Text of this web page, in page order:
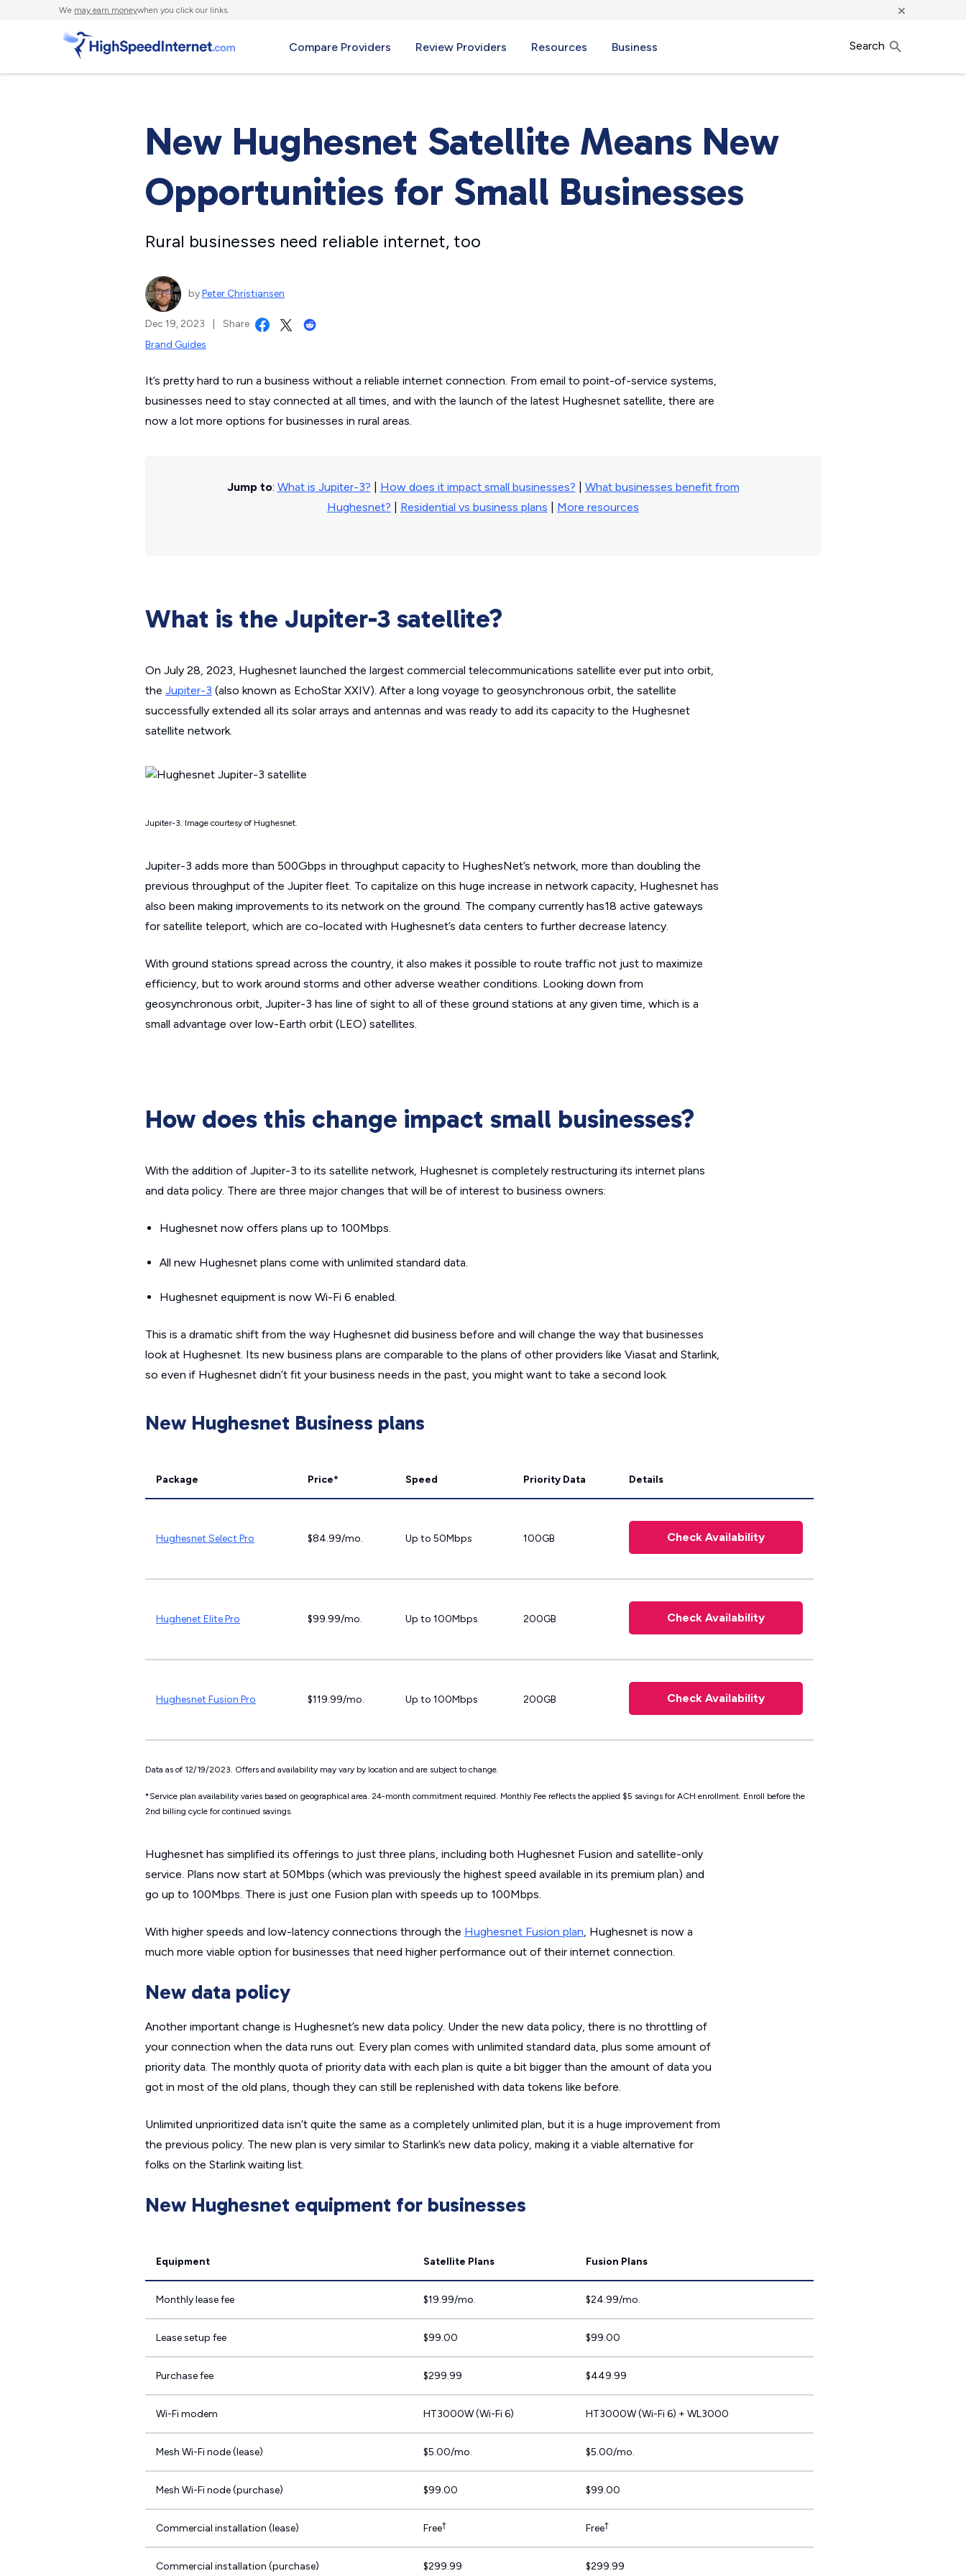
We may earn moneywhen you click our links. ×
Compare Providers Review Providers Resources Business Search
New Hughesnet Satellite Means New
Opportunities for Small Businesses
Rural businesses need reliable internet, too
byPeter Christiansen
Dec 19, 2023
Share
Brand Guides
It’s pretty hard to run a business without a reliable internet connection. From email to point-of-service systems,
businesses need to stay connected at all times, and with the launch of the latest Hughesnet satellite, there are
now a lot more options for businesses in rural areas.
Jump to: What is Jupiter-3? How does it impact small businesses?
What businesses benefit from
Hughesnet?
Residential vs business plans More resources
What is the Jupiter-3 satellite?
On July 28, 2023, Hughesnet launched the largest commercial telecommunications satellite ever put into orbit,
the Jupiter-3 (also known as EchoStar XXIV). After a long voyage to geosynchronous orbit, the satellite
successfully extended all its solar arrays and antennas and was ready to add its capacity to the Hughesnet
satellite network.
Jupiter-3. Image courtesy of Hughesnet.
Jupiter-3 adds more than 500Gbps in throughput capacity to HughesNet’s network, more than doubling the
previous throughput of the Jupiter fleet. To capitalize on this huge increase in network capacity, Hughesnet has
also been making improvements to its network on the ground. The company currently has18 active gateways
for satellite teleport, which are co-located with Hughesnet’s data centers to further decrease latency.
With ground stations spread across the country, it also makes it possible to route traffic not just to maximize
efficiency, but to work around storms and other adverse weather conditions. Looking down from
geosynchronous orbit, Jupiter-3 has line of sight to all of these ground stations at any given time, which is a
small advantage over low-Earth orbit (LEO) satellites.
How does this change impact small businesses?
With the addition of Jupiter-3 to its satellite network, Hughesnet is completely restructuring its internet plans
and data policy. There are three major changes that will be of interest to business owners:
Hughesnet now offers plans up to 100Mbps.
All new Hughesnet plans come with unlimited standard data.
Hughesnet equipment is now Wi-Fi 6 enabled.
This is a dramatic shift from the way Hughesnet did business before and will change the way that businesses
look at Hughesnet. Its new business plans are comparable to the plans of other providers like Viasat and Starlink,
so even if Hughesnet didn’t fit your business needs in the past, you might want to take a second look.
New Hughesnet Business plans
Package Price* Speed Priority Data Details
Hughesnet Select Pro $84.99/mo. Up to 50Mbps 100GB Check Availability
Hughenet Elite Pro $99.99/mo. Up to 100Mbps 200GB Check Availability
Hughesnet Fusion Pro $119.99/mo. Up to 100Mbps 200GB Check Availability
Data as of 12/19/2023. Offers and availability may vary by location and are subject to change.
*Service plan availability varies based on geographical area. 24-month commitment required. Monthly Fee reflects the applied $5 savings for ACH enrollment. Enroll before the
2nd billing cycle for continued savings.
Hughesnet has simplified its offerings to just three plans, including both Hughesnet Fusion and satellite-only
service. Plans now start at 50Mbps (which was previously the highest speed available in its premium plan) and
go up to 100Mbps. There is just one Fusion plan with speeds up to 100Mbps.
With higher speeds and low-latency connections through the Hughesnet Fusion plan, Hughesnet is now a
much more viable option for businesses that need higher performance out of their internet connection.
New data policy
Another important change is Hughesnet’s new data policy. Under the new data policy, there is no throttling of
your connection when the data runs out. Every plan comes with unlimited standard data, plus some amount of
priority data. The monthly quota of priority data with each plan is quite a bit bigger than the amount of data you
got in most of the old plans, though they can still be replenished with data tokens like before.
Unlimited unprioritized data isn’t quite the same as a completely unlimited plan, but it is a huge improvement from
the previous policy. The new plan is very similar to Starlink’s new data policy, making it a viable alternative for
folks on the Starlink waiting list.
New Hughesnet equipment for businesses
Equipment Satellite Plans Fusion Plans
Monthly lease fee $19.99/mo. $24.99/mo.
Lease setup fee $99.00 $99.00
Purchase fee $299.99 $449.99
Wi-Fi modem HT3000W (Wi-Fi 6) HT3000W (Wi-Fi 6) + WL3000
Mesh Wi-Fi node (lease) $5.00/mo. $5.00/mo.
Mesh Wi-Fi node (purchase) $99.00 $99.00
Commercial installation (lease) Free† Free†
Commercial installation (purchase) $299.99 $299.99